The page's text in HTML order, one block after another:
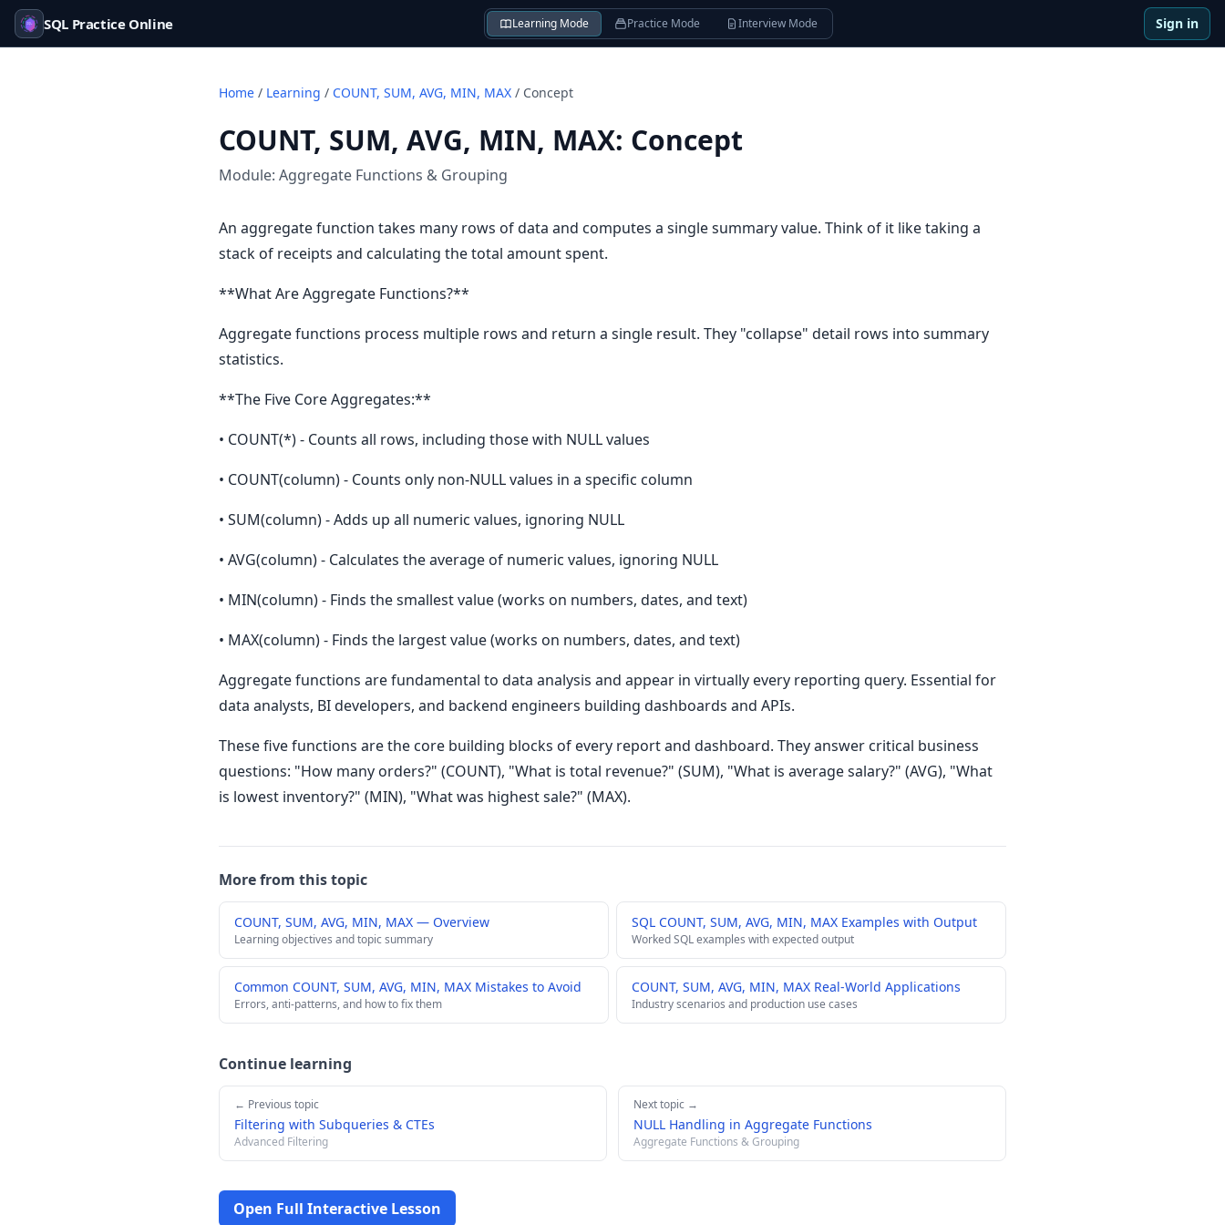
SQL Practice Online Learning Mode Practice Mode Interview Mode Sign in
Home / Learning / COUNT, SUM, AVG, MIN, MAX / Concept
COUNT, SUM, AVG, MIN, MAX: Concept
Module: Aggregate Functions & Grouping
An aggregate function takes many rows of data and computes a single summary value. Think of it like taking a
stack of receipts and calculating the total amount spent.
**What Are Aggregate Functions?**
Aggregate functions process multiple rows and return a single result. They "collapse" detail rows into summary
statistics.
**The Five Core Aggregates:**
• COUNT(*) - Counts all rows, including those with NULL values
• COUNT(column) - Counts only non-NULL values in a specific column
• SUM(column) - Adds up all numeric values, ignoring NULL
• AVG(column) - Calculates the average of numeric values, ignoring NULL
• MIN(column) - Finds the smallest value (works on numbers, dates, and text)
• MAX(column) - Finds the largest value (works on numbers, dates, and text)
Aggregate functions are fundamental to data analysis and appear in virtually every reporting query. Essential for
data analysts, BI developers, and backend engineers building dashboards and APIs.
These five functions are the core building blocks of every report and dashboard. They answer critical business
questions: "How many orders?" (COUNT), "What is total revenue?" (SUM), "What is average salary?" (AVG), "What
is lowest inventory?" (MIN), "What was highest sale?" (MAX).
More from this topic
COUNT, SUM, AVG, MIN, MAX — Overview
Learning objectives and topic summary
SQL COUNT, SUM, AVG, MIN, MAX Examples with Output
Worked SQL examples with expected output
Common COUNT, SUM, AVG, MIN, MAX Mistakes to Avoid
Errors, anti-patterns, and how to fix them
COUNT, SUM, AVG, MIN, MAX Real-World Applications
Industry scenarios and production use cases
Continue learning
← Previous topic
Filtering with Subqueries & CTEs
Advanced Filtering
Next topic →
NULL Handling in Aggregate Functions
Aggregate Functions & Grouping
Open Full Interactive Lesson